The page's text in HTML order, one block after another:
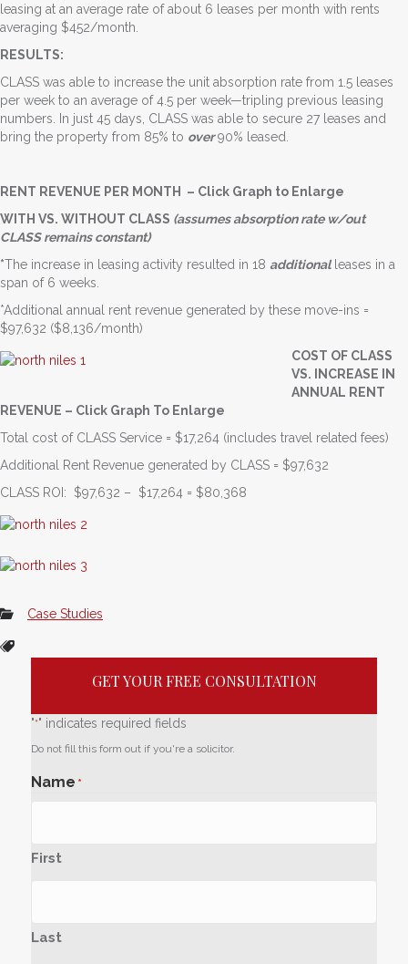
leasing at an average rate of about 6 leases per month with rents
averaging $452/month.
RESULTS:
CLASS was able to increase the unit absorption rate from 1.5 leases
per week to an average of 4.5 per week—tripling previous leasing
numbers. In just 45 days, CLASS was able to secure 27 leases and
bring the property from 85% to over90% leased.
RENT REVENUE PER MONTH – Click Graph to Enlarge
WITH VS. WITHOUT CLASS (assumes absorption rate w/out
CLASS remains constant)
*The increase in leasing activity resulted in 18 additionalleases in a
span of 6 weeks.
*Additional annual rent revenue generated by these move-ins =
$97,632 ($8,136/month)
COST OF CLASS
VS. INCREASE IN
ANNUAL RENT
REVENUE – Click Graph To Enlarge
Total cost of CLASS Service = $17,264 (includes travel related fees)
Additional Rent Revenue generated by CLASS = $97,632
CLASS ROI: $97,632 – $17,264 = $80,368
Case Studies
GET YOUR FREE CONSULTATION
"*" indicates required fields
Do not fill this form out if you're a solicitor.
Name *
First
Last